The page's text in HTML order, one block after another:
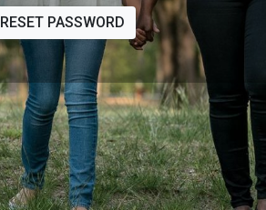
RESET PASSWORD